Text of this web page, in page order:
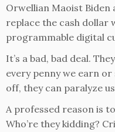
Orwellian Maoist
replace the cash dollar
programmable digital
It’s a bad, bad deal.
every penny we earn
off, they can paralyze
A professed reason is
Who’re they kidding?